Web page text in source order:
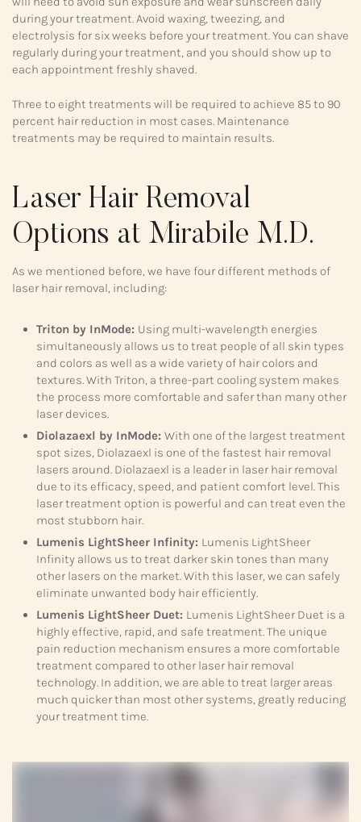
during your treatment. Avoid waxing, tweezing, and
electrolysis for six weeks before your treatment. You can shave
regularly during your treatment, and you should show up to
each appointment freshly shaved.
Three to eight treatments will be required to achieve 85 to 90
percent hair reduction in most cases. Maintenance
treatments may be required to maintain results.
Laser Hair Removal
Options at Mirabile M.D.
As we mentioned before, we have four different methods of
laser hair removal, including:
Triton by InMode: Using multi-wavelength energies
simultaneously allows us to treat people of all skin types
and colors as well as a wide variety of hair colors and
textures. With Triton, a three-part cooling system makes
the process more comfortable and safer than many other
laser devices.
Diolazaexl by InMode: With one of the largest treatment
spot sizes, Diolazaexl is one of the fastest hair removal
lasers around. Diolazaexl is a leader in laser hair removal
due to its efficacy, speed, and patient comfort level. This
laser treatment option is powerful and can treat even the
most stubborn hair.
Lumenis LightSheer Infinity: Lumenis LightSheer
Infinity allows us to treat darker skin tones than many
other lasers on the market. With this laser, we can safely
eliminate unwanted body hair efficiently.
Lumenis LightSheer Duet: Lumenis LightSheer Duet is a
highly effective, rapid, and safe treatment. The unique
pain reduction mechanism ensures a more comfortable
treatment compared to other laser hair removal
technology. In addition, we are able to treat larger areas
much quicker than most other systems, greatly reducing
your treatment time.